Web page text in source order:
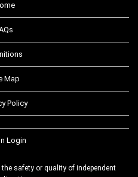
Map
Policy
Login
the safety or quality of independent